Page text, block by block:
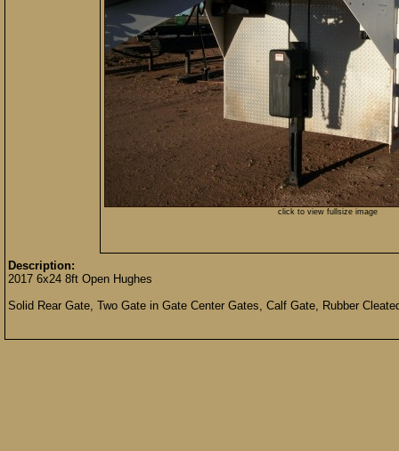
click to view fullsize image
Description:
2017 6x24 8ft Open Hughes
Solid Rear Gate, Two Gate in Gate Center Gates, Calf Gate, Rubber